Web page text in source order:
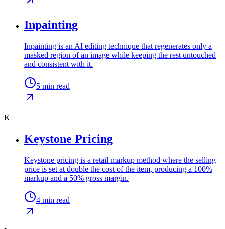
Inpainting
Inpainting is an AI editing technique that regenerates only a
masked region of an image while keeping the rest untouched
and consistent with it.
5 min read
K
Keystone Pricing
Keystone pricing is a retail markup method where the selling
price is set at double the cost of the item, producing a 100%
markup and a 50% gross margin.
4 min read